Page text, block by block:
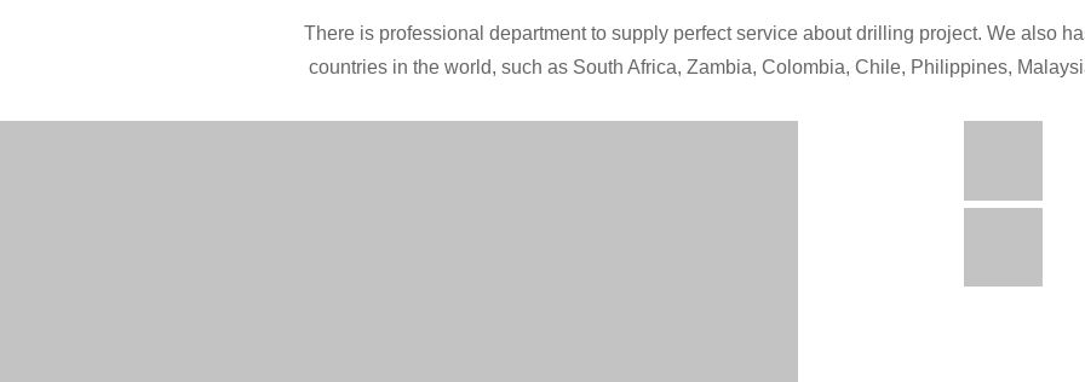
There is professional department to supply perfect service about drilling project. We also
countries in the world, such as South Africa, Zambia, Colombia, Chile, Philippines,